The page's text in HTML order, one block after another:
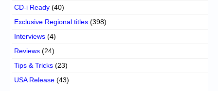
CD-i Ready (40)
Exclusive Regional titles (398)
Interviews (4)
Reviews (24)
Tips & Tricks (23)
USA Release (43)